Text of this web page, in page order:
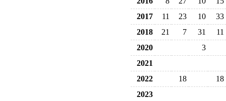
2017
11 23 10
33
2018
21 7 31
11
2020
3
2021
2022
18
18
2023